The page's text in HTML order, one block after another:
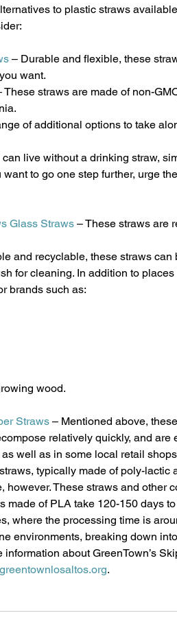
to plastic straws
– Durable and flexible, these
want.
These straws are made of non-
of additional options to take
live without a drinking straw,
to go one step further, urge
Glass Straws – These straws are
and recyclable, these straws
for cleaning. In addition to
brands such as:
wood.
Straws – Mentioned above,
relatively quickly, and
as well as in some local retail
typically made of poly-lactic
however. These straws and other
made of PLA take 120-150 days
where the processing time is
environments, breaking down
information about GreenTown’s
.